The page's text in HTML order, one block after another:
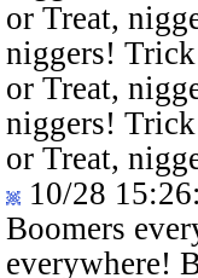
or Treat,
niggers!
or Treat,
niggers!
or Treat,
10/28 15:26
Boomers
everywhere!